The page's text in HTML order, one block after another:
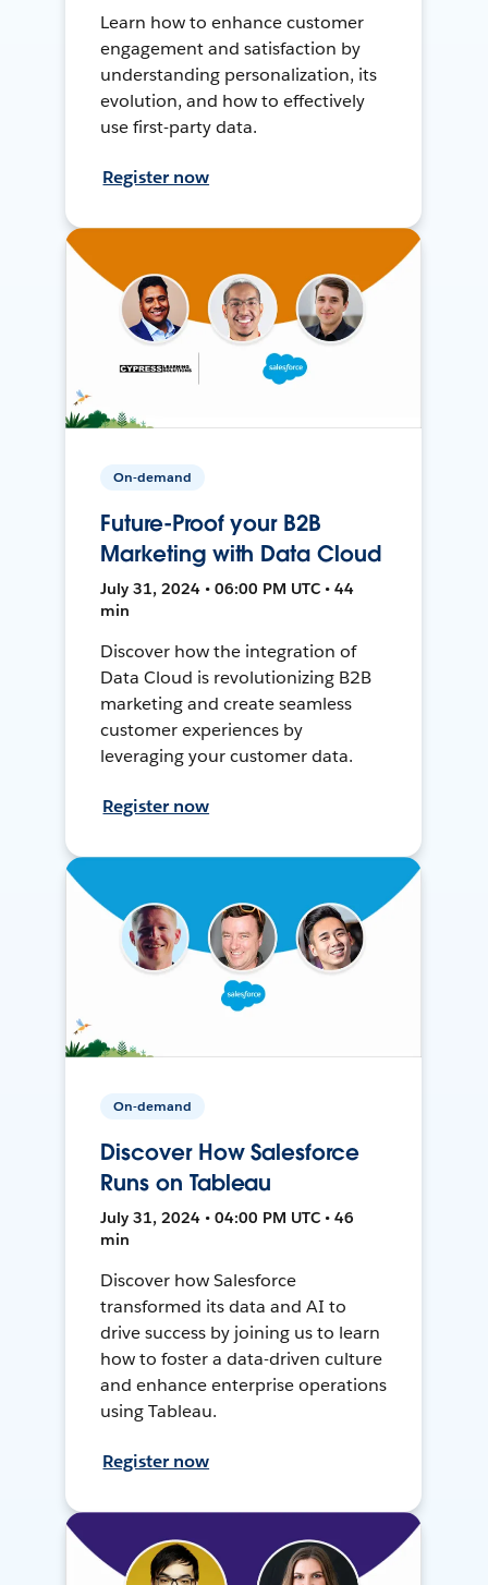
Learn how to enhance customer
engagement and satisfaction by
understanding personalization, its
evolution, and how to effectively
use first-party data.
Register now
On-demand
Future-Proof your B2B
Marketing with Data Cloud
July 31, 2024 • 06:00 PM UTC • 44
min
Discover how the integration of
Data Cloud is revolutionizing B2B
marketing and create seamless
customer experiences by
leveraging your customer data.
Register now
On-demand
Discover How Salesforce
Runs on Tableau
July 31, 2024 • 04:00 PM UTC • 46
min
Discover how Salesforce
transformed its data and AI to
drive success by joining us to learn
how to foster a data-driven culture
and enhance enterprise operations
using Tableau.
Register now